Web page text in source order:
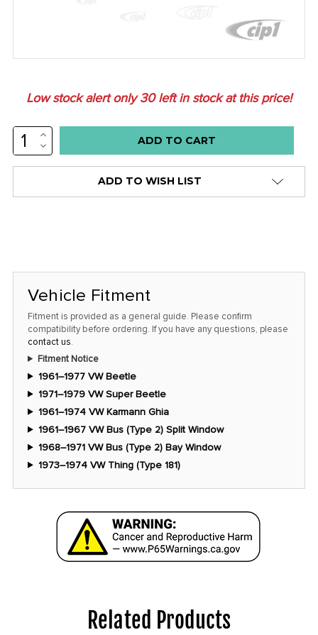
Low stock alert only30left in stock at this price!
INCREASE
QUANTITY:
DECREASE
QUANTITY:
ADD TO WISH LIST
Vehicle Fitment
Fitment is provided as a general guide. Please confirm
compatibility before ordering. If you have any questions, please
contact us.
Fitment Notice
1961–1977 VW Beetle
1971–1979 VW Super Beetle
1961–1974 VW Karmann Ghia
1961–1967 VW Bus (Type 2) Split Window
1968–1971 VW Bus (Type 2) Bay Window
1973–1974 VW Thing (Type 181)
Related Products